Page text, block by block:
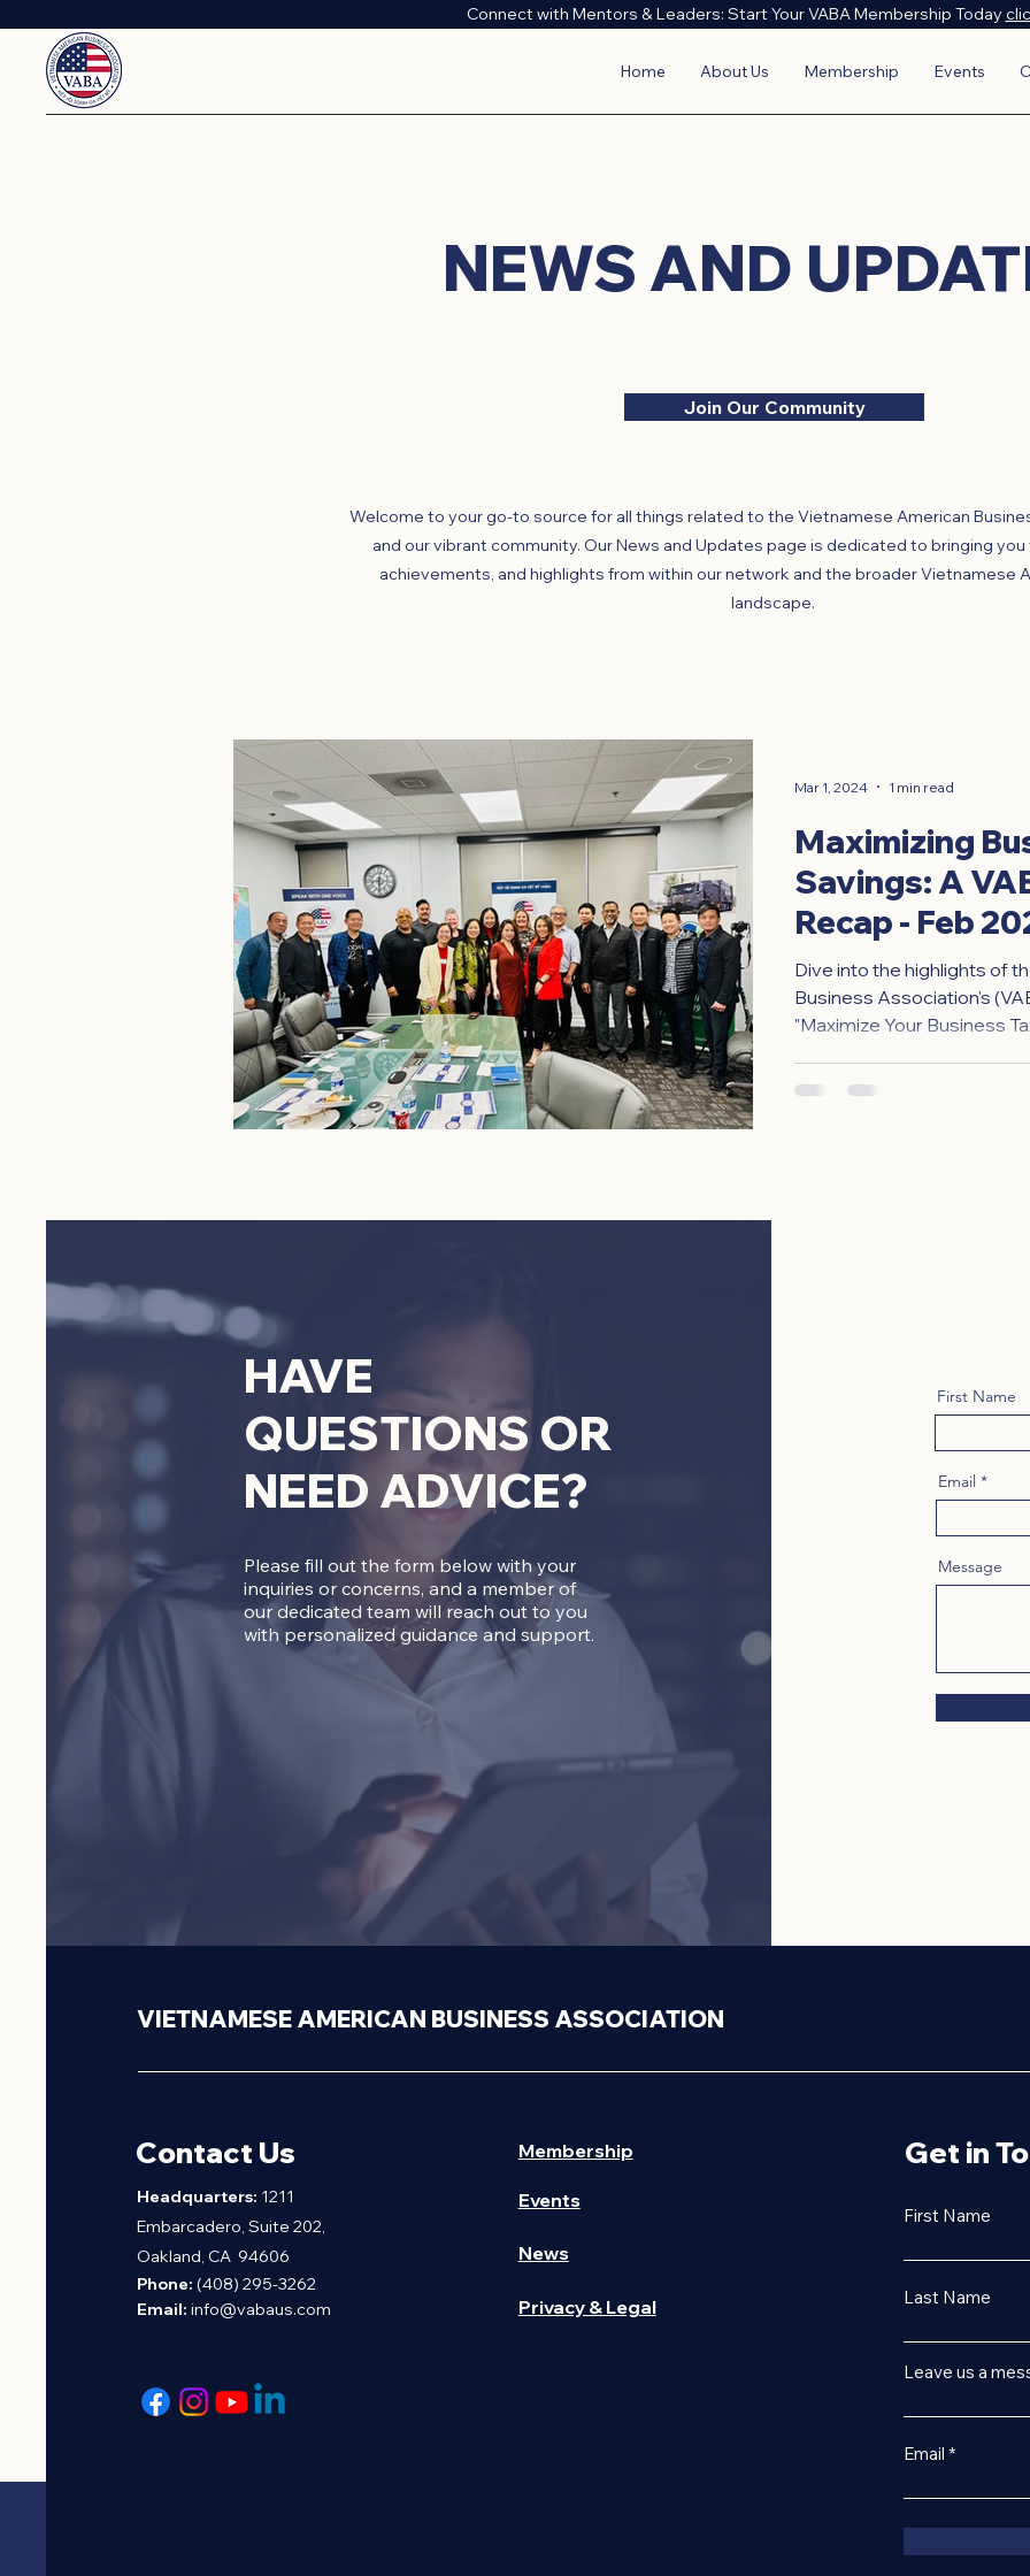
Connect with Mentors & Leaders: Start Your VABA Membership Today
Home About Us Membership Events
NEWS AND
Join Our Community
Welcome to your go-to source for all things related to the Vietnamese American
and our vibrant community. Our News and Updates page is dedicated to bringing
achievements, and highlights from within our network and the broader Vietnamese
landscape.
Maximizing
Savings: A
Recap - Feb
Dive into the highlights of
Business Association's
"Maximize Your Business
Mar 1, 2024 1 min read
HAVE
QUESTIONS OR
NEED ADVICE?
Please fill out the form below with your
inquiries or concerns, and a member of
our dedicated team will reach out to you
with personalized guidance and support.
First Name
Email
Message
VIETNAMESE AMERICAN BUSINESS ASSOCIATION
Contact Us
Headquarters: 1211
Embarcadero, Suite 202,
Oakland, CA 94606
Phone: (408) 295-3262
Email: info@vabaus.com
Membership
Events
News
Privacy & Legal
Get in
First Name
Last Name
Leave us a
Email